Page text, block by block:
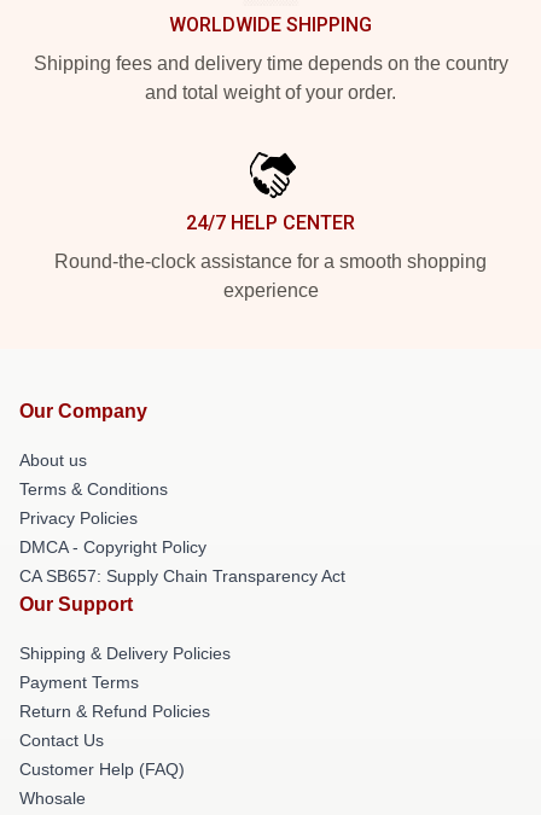
WORLDWIDE SHIPPING
Shipping fees and delivery time depends on the country
and total weight of your order.
24/7 HELP CENTER
Round-the-clock assistance for a smooth shopping
experience
Our Company
About us
Terms & Conditions
Privacy Policies
DMCA - Copyright Policy
CA SB657: Supply Chain Transparency Act
Our Support
Shipping & Delivery Policies
Payment Terms
Return & Refund Policies
Contact Us
Customer Help (FAQ)
Whosale